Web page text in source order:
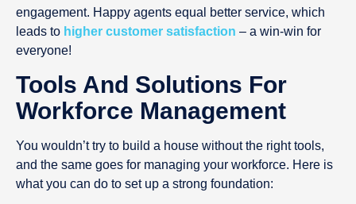
engagement. Happy agents equal better service, which
leads to higher customer satisfaction – a win-win for
everyone!
Tools And Solutions For
Workforce Management
You wouldn’t try to build a house without the right tools,
and the same goes for managing your workforce. Here is
what you can do to set up a strong foundation: